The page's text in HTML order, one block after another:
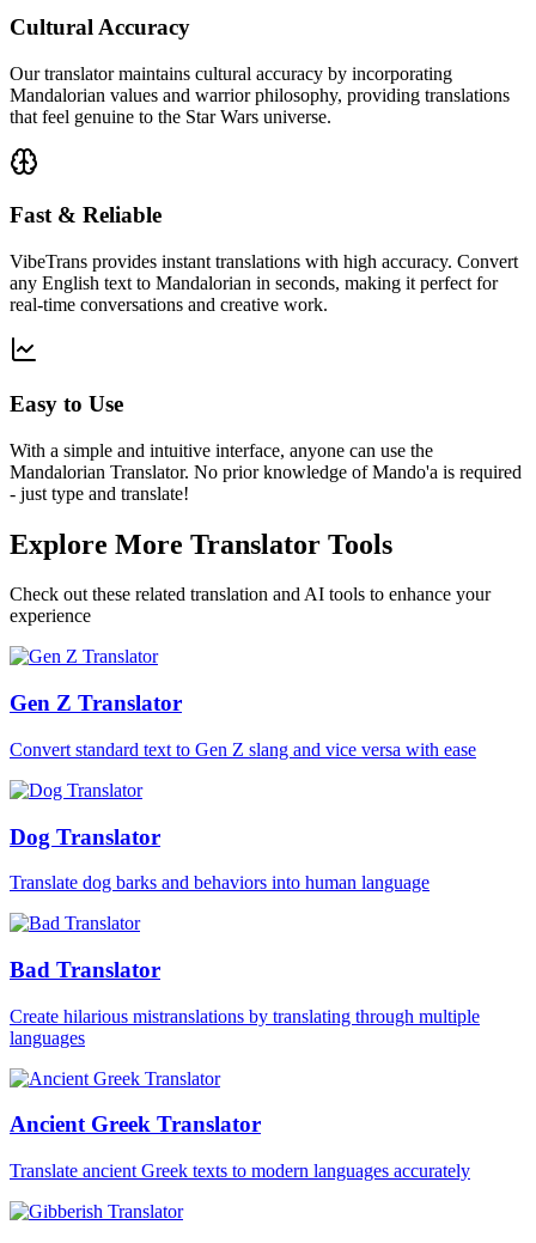
Cultural Accuracy
Our translator maintains cultural accuracy by incorporating
Mandalorian values and warrior philosophy, providing translations
that feel genuine to the Star Wars universe.
Fast & Reliable
VibeTrans provides instant translations with high accuracy. Convert
any English text to Mandalorian in seconds, making it perfect for
real-time conversations and creative work.
Easy to Use
With a simple and intuitive interface, anyone can use the
Mandalorian Translator. No prior knowledge of Mando'a is required
- just type and translate!
Explore More Translator Tools
Check out these related translation and AI tools to enhance your
experience
Gen Z Translator
Convert standard text to Gen Z slang and vice versa with ease
Dog Translator
Translate dog barks and behaviors into human language
Bad Translator
Create hilarious mistranslations by translating through multiple
languages
Ancient Greek Translator
Translate ancient Greek texts to modern languages accurately